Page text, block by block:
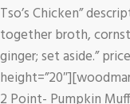
Tso’s Chicken”
together broth,
ginger; set aside.”
2 Point- Pumpkin